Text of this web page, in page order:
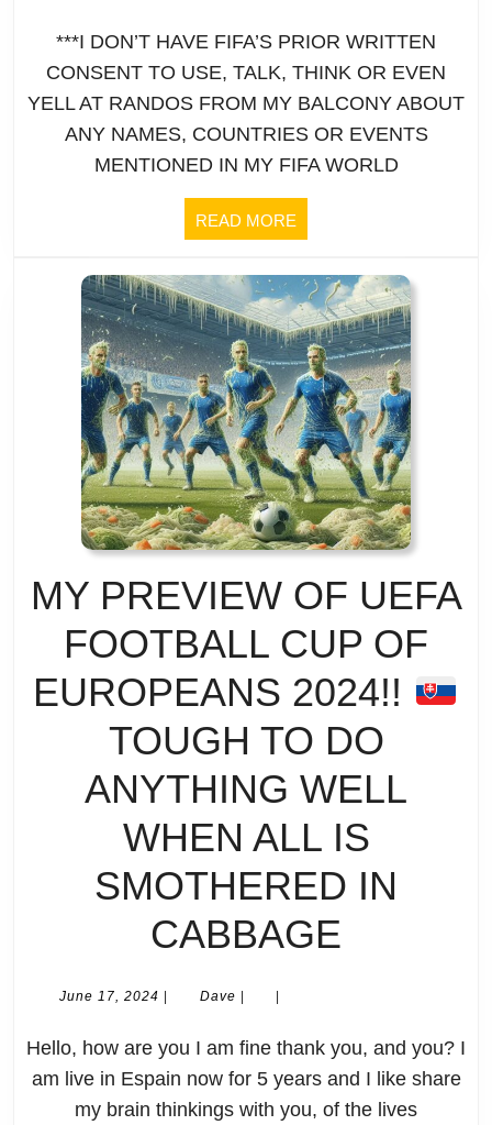
on
your
shirts
as
a
team
doesn’t
work
FIFA
World
Cup
|
Profile
|
TOGO:
What
bus
attack?
***I DON’T HAVE FIFA’S PRIOR WRITTEN
CONSENT TO USE, TALK, THINK OR EVEN
YELL AT RANDOS FROM MY BALCONY ABOUT
ANY NAMES, COUNTRIES OR EVENTS
MENTIONED IN MY FIFA WORLD
READ MORE
MORE
MY PREVIEW OF UEFA
FOOTBALL CUP OF
EUROPEANS 2024!!
TOUGH TO DO
ANYTHING WELL
WHEN ALL IS
SMOTHERED IN
CABBAGE
UEFA
June 17, 2024 June
DaveDave
Hello, how are you I am fine thank you, and you? I
am live in Espain now for 5 years and I like share
my brain thinkings with you, of the lives